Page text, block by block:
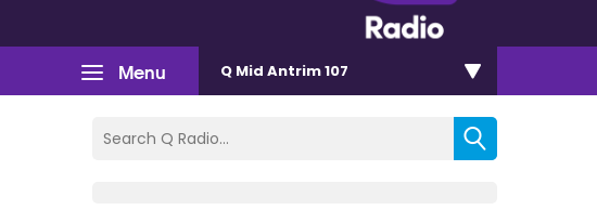
Menu Q Mid Antrim 107